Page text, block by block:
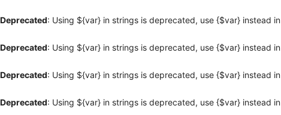
Deprecated: Using ${var} in strings is deprecated, use {$var} instead in
Deprecated: Using ${var} in strings is deprecated, use {$var} instead in
Deprecated: Using ${var} in strings is deprecated, use {$var} instead in
Deprecated: Using ${var} in strings is deprecated, use {$var} instead in